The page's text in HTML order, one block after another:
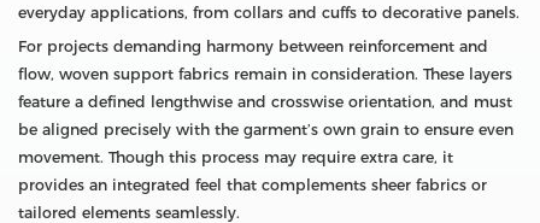
everyday applications, from collars and cuffs to decorative panels.
For projects demanding harmony between reinforcement and
flow, woven support fabrics remain in consideration. These layers
feature a defined lengthwise and crosswise orientation, and must
be aligned precisely with the garment’s own grain to ensure even
movement. Though this process may require extra care, it
provides an integrated feel that complements sheer fabrics or
tailored elements seamlessly.